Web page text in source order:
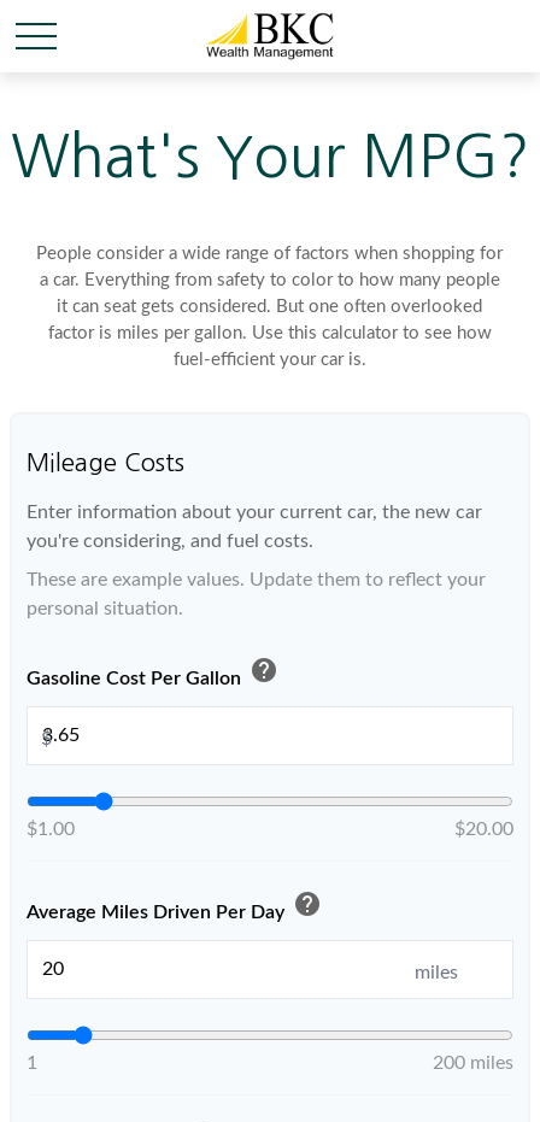
What's Your MPG?
People consider a wide range of factors when shopping for
a car. Everything from safety to color to how many people
it can seat gets considered. But one often overlooked
factor is miles per gallon. Use this calculator to see how
fuel-efficient your car is.
Mileage Costs
Enter information about your current car, the new car
you're considering, and fuel costs.
These are example values. Update them to reflect your
personal situation.
Gasoline Cost Per Gallon help
$
$1.00 $20.00
Average Miles Driven Per Day help
miles
1 200 miles